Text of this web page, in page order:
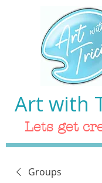
Art with
Lets get
Groups